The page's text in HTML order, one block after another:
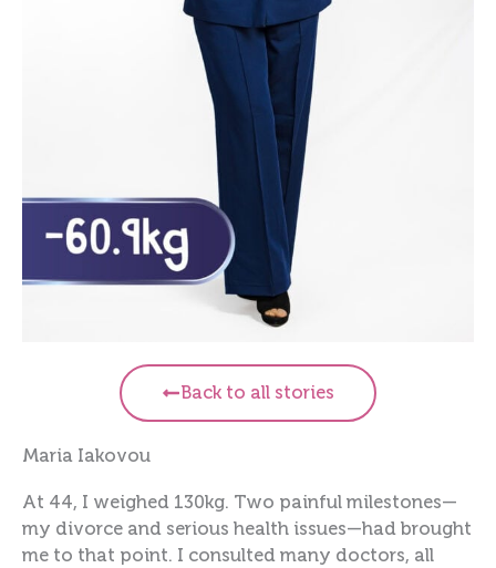
Back to all stories
Maria Iakovou
At 44, I weighed 130kg. Two painful milestones—
my divorce and serious health issues—had brought
me to that point. I consulted many doctors, all